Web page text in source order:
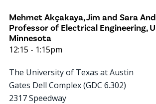
Mehmet Akçakaya, Jim and Sara
Professor of Electrical Engineering,
Minnesota
12:15 - 1:15pm
The University of Texas at Austin
Gates Dell Complex (GDC 6.302)
2317 Speedway